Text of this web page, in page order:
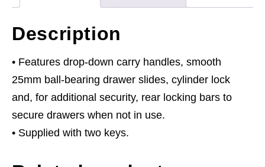
-
Red/Grey
quantity
Description
• Features drop-down carry handles, smooth
25mm ball-bearing drawer slides, cylinder lock
and, for additional security, rear locking bars to
secure drawers when not in use.
• Supplied with two keys.